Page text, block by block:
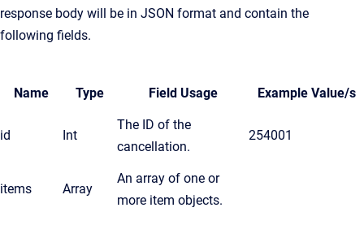
response body will be in JSON format and contain the
following fields.
Name Type Field Usage Example Value/s
id Int
The ID of the
cancellation.
254001
items Array
An array of one or
more item objects.